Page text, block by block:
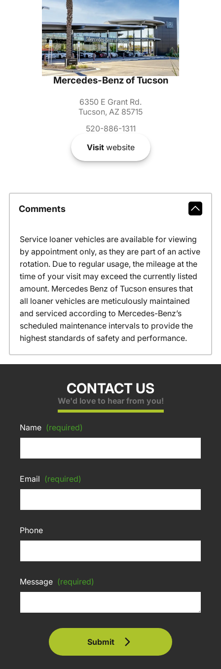
Mercedes-Benz of Tucson
6350 E Grant Rd.
Tucson, AZ 85715
520-886-1311
Visitwebsite
Comments
Service loaner vehicles are available for viewing
by appointment only, as they are part of an active
rotation. Due to regular usage, the mileage at the
time of your visit may exceed the currently listed
amount. Mercedes Benz of Tucson ensures that
all loaner vehicles are meticulously maintained
and serviced according to Mercedes-Benz’s
scheduled maintenance intervals to provide the
highest standards of safety and performance.
CONTACT US
We'd love to hear from you!
Name (required)
Email (required)
Phone
Message (required)
Submit